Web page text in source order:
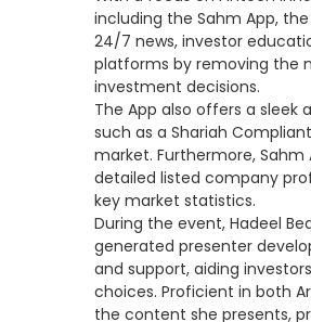
including the Sahm App,
24/7 news, investor
platforms by removing the
investment decisions.
The App also offers a
such as a Shariah
market. Furthermore,
detailed listed company
key market statistics.
During the event, Hadeel
generated presenter
and support, aiding
choices. Proficient in both
the content she presents,